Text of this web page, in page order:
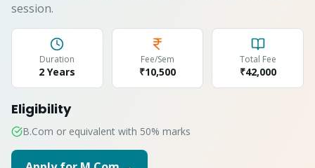
session.
Duration
2 Years
Fee/Sem
₹10,500
Total Fee
₹42,000
Eligibility
B.Com or equivalent with 50% marks